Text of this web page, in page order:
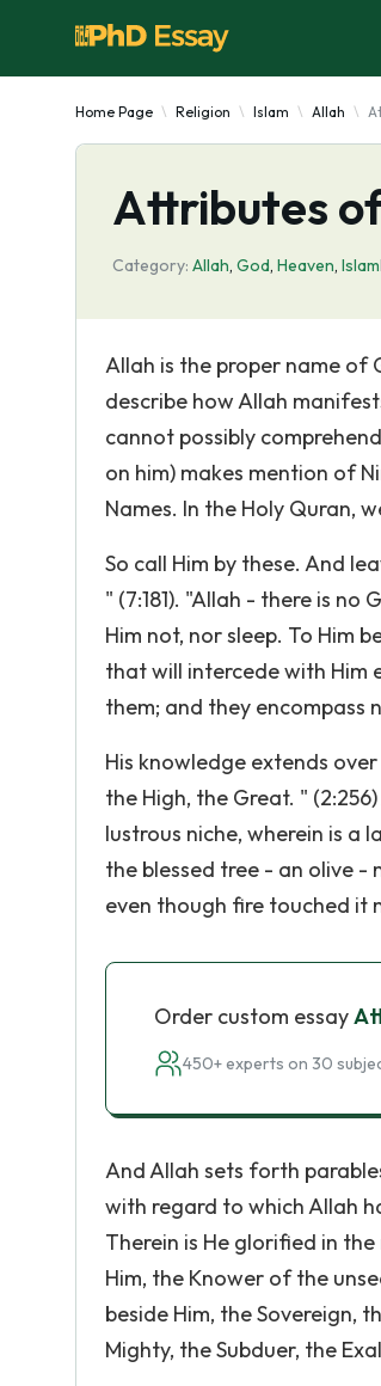
Home Page Religion Islam Allah
Attributes
Category: Allah, God, Heaven, Islam
Allah is the proper name of
describe how Allah
cannot possibly
on him) makes mention of
Names. In the Holy Quran,
So call Him by these. And
" (7:181). "Allah - there is no
Him not, nor sleep. To Him
that will intercede with Him
them; and they encompass
His knowledge extends
the High, the Great. "
lustrous niche, wherein is a
the blessed tree - an olive
even though fire touched it
Order custom essay
450+ experts on 30
And Allah sets forth
with regard to which Allah
Therein is He glorified in
Him, the Knower of the
beside Him, the Sovereign,
Mighty, the Subduer, the